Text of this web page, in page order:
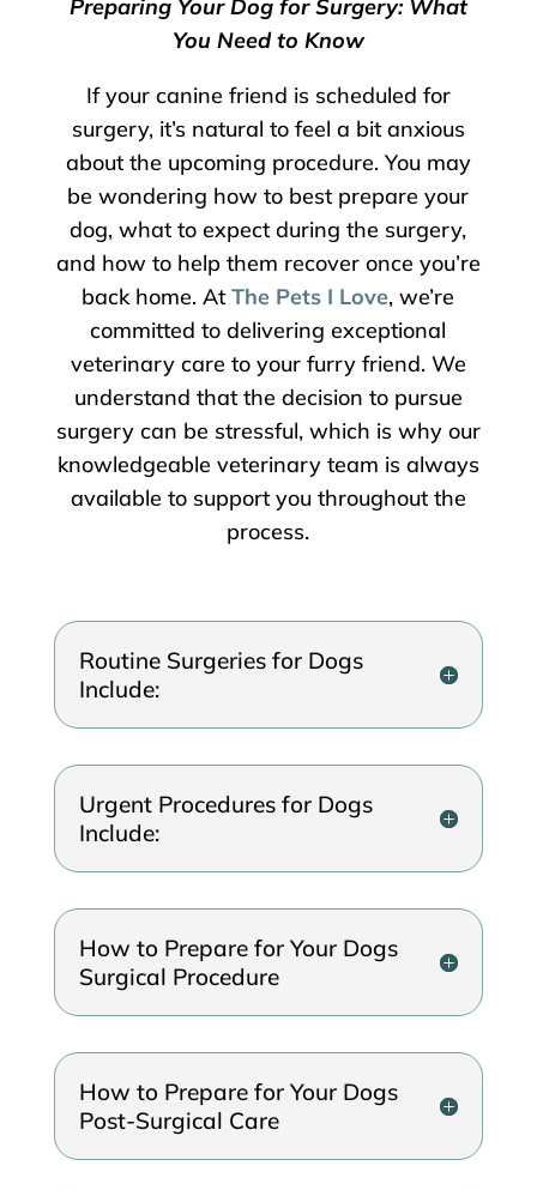
Preparing Your Dog for Surgery: What
You Need to Know
If your canine friend is scheduled for
surgery, it’s natural to feel a bit anxious
about the upcoming procedure. You may
be wondering how to best prepare your
dog, what to expect during the surgery,
and how to help them recover once you’re
back home. AtThe Pets I Love, we’re
committed to delivering exceptional
veterinary care to your furry friend. We
understand that the decision to pursue
surgery can be stressful, which is why our
knowledgeable veterinary team is always
available to support you throughout the
process.
Routine Surgeries for Dogs
Include:
Urgent Procedures for Dogs
Include:
How to Prepare for Your Dogs
Surgical Procedure
How to Prepare for Your Dogs
Post-Surgical Care